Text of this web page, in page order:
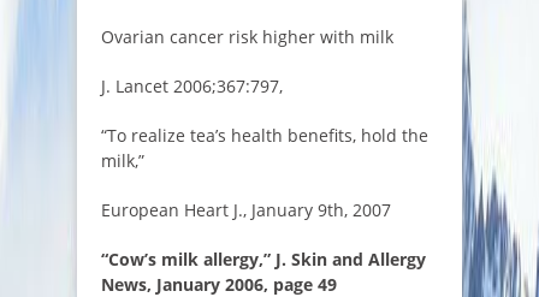
Ovarian cancer risk higher with milk
J. Lancet 2006;367:797,
“To realize tea’s health benefits, hold the
milk,”
European Heart J., January 9th, 2007
“Cow’s milk allergy,” J. Skin and Allergy
News, January 2006, page 49